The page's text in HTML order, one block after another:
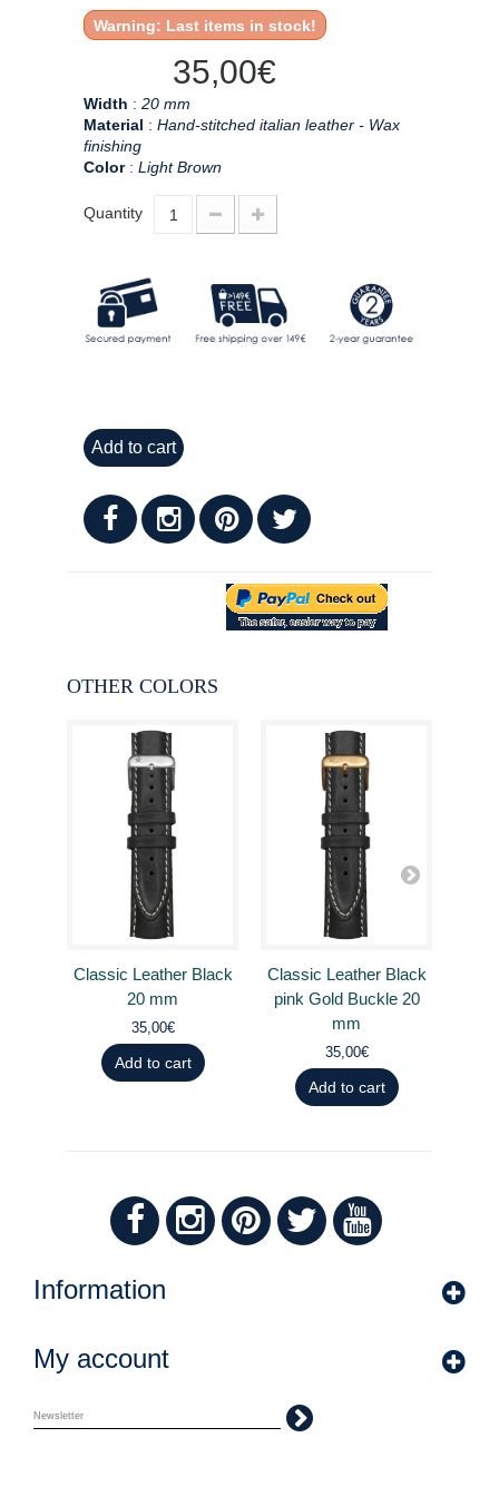
Warning: Last items in stock!
35,00€
Width : 20 mm
Material : Hand-stitched italian leather - Wax
finishing
Color: Light Brown
Quantity
Add to cart
OTHER COLORS
Classic Leather Black
20 mm
35,00€
Add to cart
Classic Leather Black
pink Gold Buckle 20
mm
35,00€
Add to cart
Information
My account